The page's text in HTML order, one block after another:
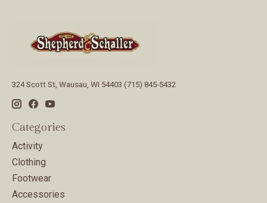
324 Scott St, Wausau, WI 54403 (715) 845-5432
Categories
Activity
Clothing
Footwear
Accessories